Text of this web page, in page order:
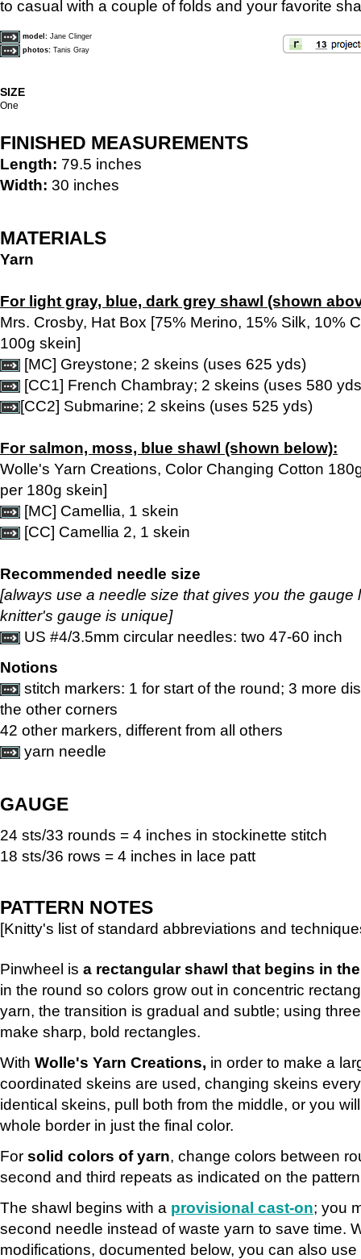
to casual with a couple of folds and your favorite
model: Jane Clinger
photos: Tanis Gray
SIZE
One
FINISHED MEASUREMENTS
Length: 79.5 inches
Width: 30 inches
MATERIALS
Yarn
For light gray, blue, dark grey shawl (shown
Mrs. Crosby, Hat Box [75% Merino, 15% Silk, 10%
100g skein]
[MC] Greystone; 2 skeins (uses 625 yds)
[CC1] French Chambray; 2 skeins (uses 580
[CC2] Submarine; 2 skeins (uses 525 yds)
For salmon, moss, blue shawl (shown below):
Wolle's Yarn Creations, Color Changing Cotton
per 180g skein]
[MC] Camellia, 1 skein
[CC] Camellia 2, 1 skein
Recommended needle size
[always use a needle size that gives you the
knitter's gauge is unique]
US #4/3.5mm circular needles: two 47-60 inch
Notions
stitch markers: 1 for start of the round; 3 more
the other corners
42 other markers, different from all others
yarn needle
GAUGE
24 sts/33 rounds = 4 inches in stockinette stitch
18 sts/36 rows = 4 inches in lace patt
PATTERN NOTES
[Knitty's list of standard abbreviations and
Pinwheel is a rectangular shawl that begins in
in the round so colors grow out in concentric
yarn, the transition is gradual and subtle; using
make sharp, bold rectangles.
With Wolle's Yarn Creations, in order to make a
coordinated skeins are used, changing skeins
identical skeins, pull both from the middle, or you
whole border in just the final color.
For solid colors of yarn, change colors between
second and third repeats as indicated on the
The shawl begins with a provisional cast-on; you
second needle instead of waste yarn to save time.
modifications, documented below, you can also use